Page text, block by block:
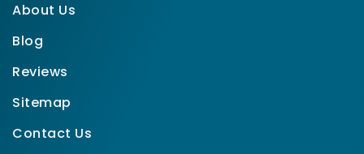
About Us
Blog
Reviews
Sitemap
Contact Us